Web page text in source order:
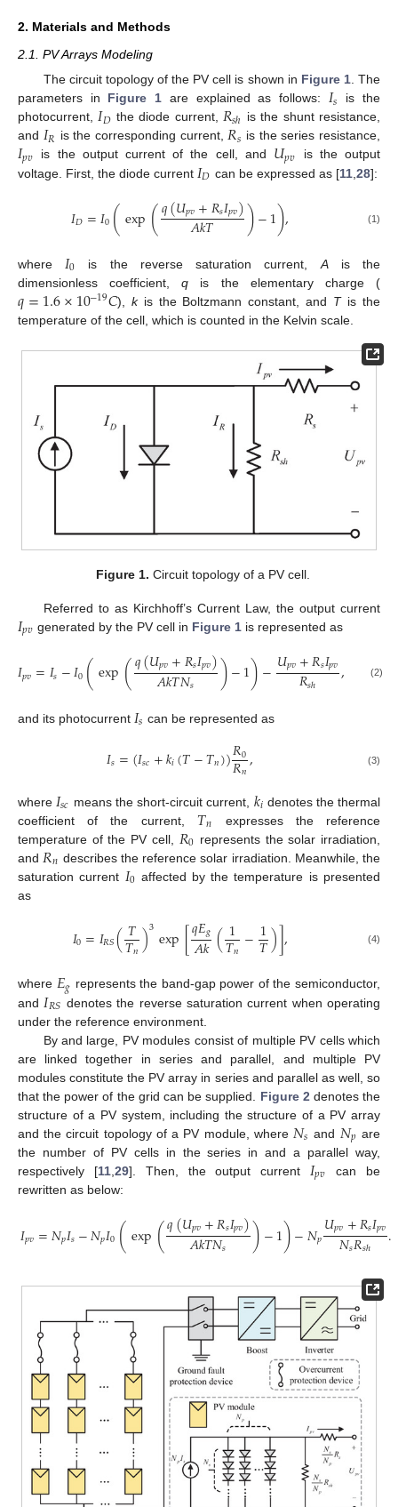
2. Materials and Methods
2.1. PV Arrays Modeling
The circuit topology of the PV cell is shown in Figure 1. The
parameters in Figure 1 are explained as follows: 𝐼𝑠
is the
photocurrent,𝐼𝐷 the diode current, 𝑅𝑠ℎ is the shunt resistance,
and 𝐼𝑅 is the corresponding current,𝑅𝑠 is the series resistance,
𝐼𝑝𝑣 is the output current of the cell, and 𝑈𝑝𝑣 is the output
voltage. First, the diode current 𝐼𝐷 can be expressed as [11, 28]:
𝐼𝐷=𝐼0(exp(𝑞(𝑈𝑝𝑣+𝑅𝑠𝐼𝑝𝑣)
𝐴𝑘𝑇 )−1), (1)
where 𝐼0 is the reverse saturation current, Ais the
dimensionless coefficient,q is the elementary charge (
𝑞=1.6×10−19𝐶), kis the Boltzmann constant, and Tis the
temperature of the cell, which is counted in the Kelvin scale.
Figure 1. Circuit topology of a PV cell.
Referred to as Kirchhoff’s Current Law, the output current
𝐼𝑝𝑣 generated by the PV cell in Figure 1 is represented as
𝐼𝑝𝑣=𝐼𝑠−𝐼0(exp(𝑞(𝑈𝑝𝑣+𝑅𝑠𝐼𝑝𝑣)
𝐴𝑘𝑇𝑁𝑠 )−1)−𝑈𝑝𝑣+𝑅𝑠𝐼𝑝𝑣
𝑅𝑠ℎ , (2)
and its photocurrent 𝐼𝑠 can be represented as
𝐼𝑠=(𝐼𝑠𝑐+𝑘𝑖(𝑇−𝑇𝑛))𝑅0
𝑅𝑛, (3)
where 𝐼𝑠𝑐 means the short-circuit current, 𝑘𝑖 denotes the thermal
coefficient of the current, 𝑇𝑛
expresses the reference
temperature of the PV cell, 𝑅0 represents the solar irradiation,
and 𝑅𝑛 describes the reference solar irradiation. Meanwhile, the
saturation current 𝐼0 affected by the temperature is presented
as
𝐼0=𝐼𝑅𝑆(𝑇
𝑇𝑛)3exp[𝑞𝐸𝑔
𝐴𝑘(1
𝑇𝑛−1
𝑇)], (4)
where 𝐸𝑔 represents the band-gap power of the semiconductor,
and 𝐼𝑅𝑆 denotes the reverse saturation current when operating
under the reference environment.
By and large, PV modules consist of multiple PV cells which
are linked together in series and parallel, and multiple PV
modules constitute the PV array in series and parallel as well, so
that the power of the grid can be supplied. Figure 2 denotes the
structure of a PV system, including the structure of a PV array
and the circuit topology of a PV module, where 𝑁𝑠 and 𝑁𝑝 are
the number of PV cells in the series in and a parallel way,
respectively [11, 29]. Then, the output current 𝐼𝑝𝑣 can be
rewritten as below:
𝐼𝑝𝑣=𝑁𝑝𝐼𝑠−𝑁𝑝𝐼0(exp(𝑞(𝑈𝑝𝑣+𝑅𝑠𝐼𝑝𝑣)
𝐴𝑘𝑇𝑁𝑠 )−1)−𝑁𝑝𝑈𝑝𝑣+𝑅𝑠𝐼𝑝𝑣
𝑁𝑠𝑅𝑠ℎ .